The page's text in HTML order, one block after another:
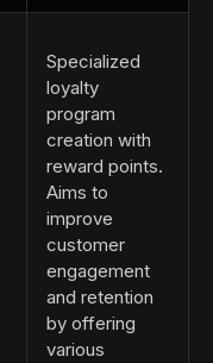
Specialized
loyalty
program
creation with
reward points.
Aims to
improve
customer
engagement
and retention
by offering
various